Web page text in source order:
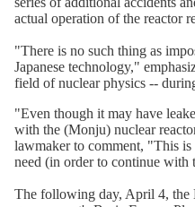
actual operation of the reactor
"There is no such thing as
Japanese technology,"
field of nuclear physics --
"Even though it may have
with the (Monju) nuclear
lawmaker to comment, "This
need (in order to continue with
The following day, April 4, the